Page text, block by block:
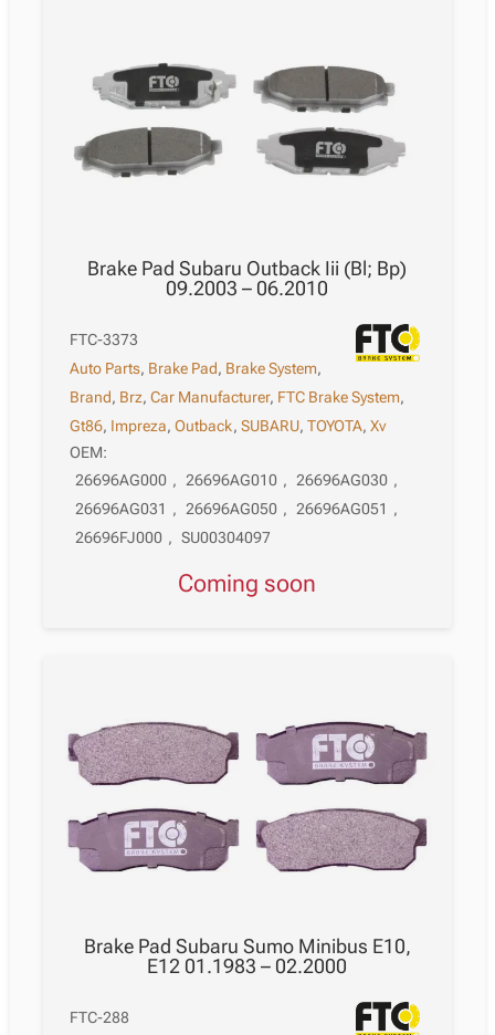
Brake Pad Subaru Outback Iii (Bl; Bp)
09.2003 – 06.2010
FTC-3373
Auto Parts, Brake Pad, Brake System,
Brand, Brz,Car Manufacturer, FTC Brake System,
Gt86, Impreza,Outback,SUBARU,TOYOTA,Xv
OEM:
26696AG000 , 26696AG010 , 26696AG030 ,
26696AG031 , 26696AG050 , 26696AG051 ,
26696FJ000 , SU00304097
Coming soon
Brake Pad Subaru Sumo Minibus E10,
E12 01.1983 – 02.2000
FTC-288